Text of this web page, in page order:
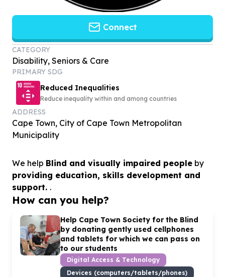
Connect
CATEGORY
Disability, Seniors & Care
PRIMARY SDG
Reduced Inequalities
Reduce inequality within and among countries
ADDRESS
Cape Town, City of Cape Town Metropolitan
Municipality
We help Blind and visually impaired people by
providing education, skills development and
support. .
How can you help?
Help Cape Town Society for the Blind
by donating gently used cellphones
and tablets for which we can pass on
to our students
Digital Access & Technology
Devices (computers/tablets/phones)